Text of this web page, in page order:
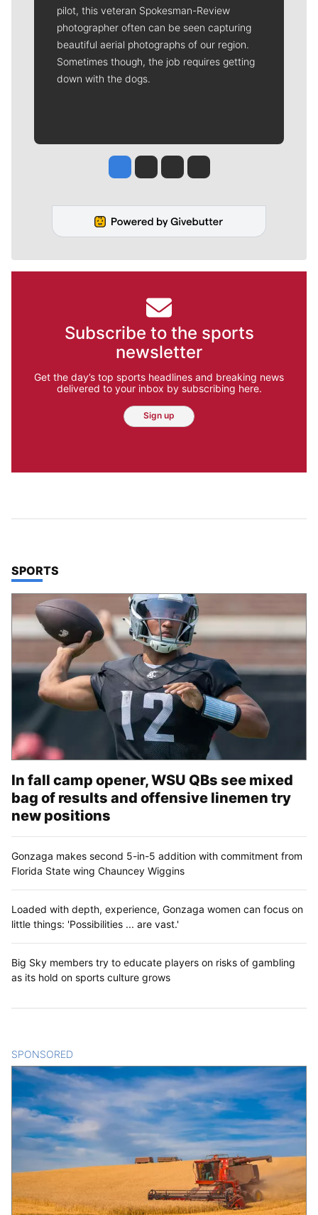
pilot, this veteran Spokesman-Review
photographer often can be seen capturing
beautiful aerial photographs of our region.
Sometimes though, the job requires getting
down with the dogs.
Jesse Tinsley
Jim Meehan
Molly QuinnRob Curley
Subscribe to the sports
newsletter
Get the day’s top sports headlines and breaking news
delivered to your inbox by subscribing here.
Sign up
TOP STORIES IN
SPORTS
In fall camp opener, WSU QBs see mixed
bag of results and offensive linemen try
new positions
Gonzaga makes second 5-in-5 addition with commitment from
Florida State wing Chauncey Wiggins
Loaded with depth, experience, Gonzaga women can focus on
little things: 'Possibilities ... are vast.'
Big Sky members try to educate players on risks of gambling
as its hold on sports culture grows
SPONSORED